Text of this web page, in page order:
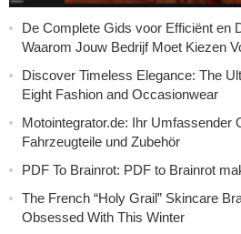
De Complete Gids voor Efficiënt en
Waarom Jouw Bedrijf Moet Kiezen
Discover Timeless Elegance: The
Eight Fashion and Occasionwear
Motointegrator.de: Ihr Umfassender
Fahrzeugteile und Zubehör
PDF To Brainrot: PDF to Brainrot
The French “Holy Grail” Skincare
Obsessed With This Winter